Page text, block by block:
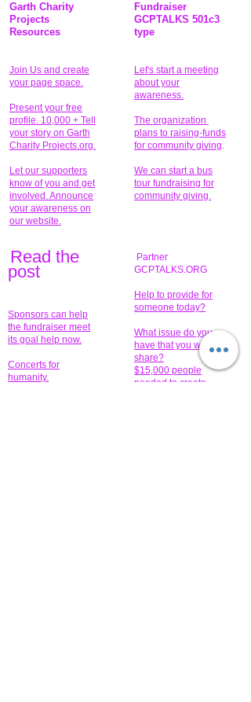
Garth Charity
Projects
Resources
Join Us and create
your page space.
Present your free
profile. 10,000 + Tell
your story on Garth
Charity Projects.org.
Let our supporters
know of you and get
involved. Announce
your awareness on
our website.
Fundraiser
GCPTALKS 501c3
type
Let's start a meeting
about your
awareness.
The organization
plans to raising-funds
for community giving.
We can start a bus
tour fundraising for
community giving.
Read the
post
Sponsors can help
the fundraiser meet
its goal help now.
Concerts for
humanity.
Partner
GCPTALKS.ORG
Help to provide for
someone today?
What issue do you
have that you wish to
share?
$15,000 people
needed to create